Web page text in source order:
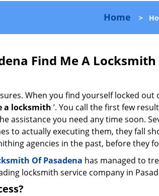
Home >
Find Me A Locksmith
When you find yourself locked
a locksmith ’. You call the first few
assistance you need any time soon.
to actually executing them, they fall
agencies in the past, before they
Of Pasadena has managed to
locksmith service company in